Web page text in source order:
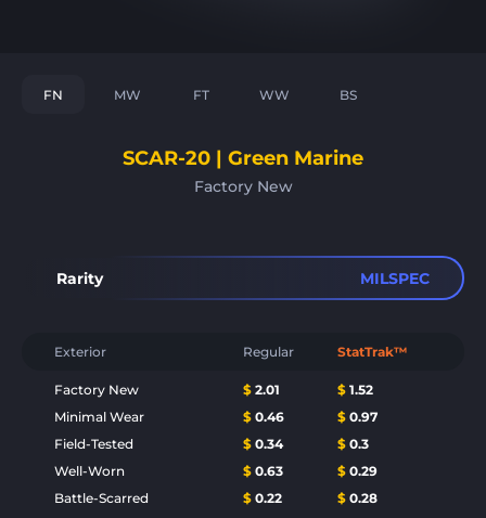
FN MW FT WW BS
SCAR-20 | Green Marine
Factory New
Rarity MILSPEC
Exterior Regular StatTrak™
Factory New $ 2.01 $ 1.52
Minimal Wear
$ 0.46 $ 0.97
Field-Tested
$ 0.34 $ 0.3
Well-Worn
$ 0.63 $ 0.29
Battle-Scarred
$ 0.22 $ 0.28